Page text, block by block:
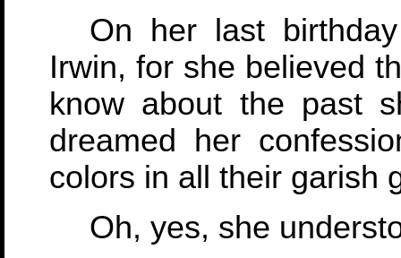
On her last
Irwin, for she believed
know about the past
dreamed her
colors in all their garish
Oh, yes, she